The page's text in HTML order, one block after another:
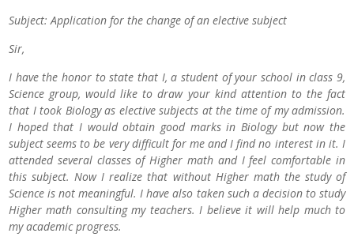
Subject: Application for the change of an elective subject
Sir,
I have the honor to state that I, a student of your school in class 9,
Science group, would like to draw your kind attention to the fact
that I took Biology as elective subjects at the time of my admission.
I hoped that I would obtain good marks in Biology but now the
subject seems to be very difficult for me and I find no interest in it. I
attended several classes of Higher math and I feel comfortable in
this subject. Now I realize that without Higher math the study of
Science is not meaningful. I have also taken such a decision to study
Higher math consulting my teachers. I believe it will help much to
my academic progress.